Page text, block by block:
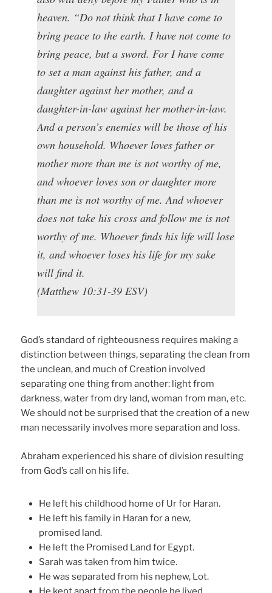
heaven. “Do not think that I have come to
bring peace to the earth. I have not come to
bring peace, but a sword. For I have come
to set a man against his father, and a
daughter against her mother, and a
daughter-in-law against her mother-in-law.
And a person’s enemies will be those of his
own household. Whoever loves father or
mother more than me is not worthy of me,
and whoever loves son or daughter more
than me is not worthy of me. And whoever
does not take his cross and follow me is not
worthy of me. Whoever finds his life will lose
it, and whoever loses his life for my sake
will find it.
(Matthew 10:31-39 ESV)
God’s standard of righteousness requires making a
distinction between things, separating the clean from
the unclean, and much of Creation involved
separating one thing from another: light from
darkness, water from dry land, woman from man, etc.
We should not be surprised that the creation of a new
man necessarily involves more separation and loss.
Abraham experienced his share of division resulting
from God’s call on his life.
He left his childhood home of Ur for Haran.
He left his family in Haran for a new,
promised land.
He left the Promised Land for Egypt.
Sarah was taken from him twice.
He was separated from his nephew, Lot.